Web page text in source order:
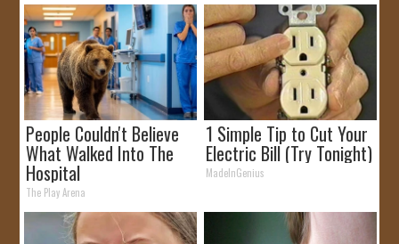
People Couldn't Believe
What Walked Into The
Hospital
The Play Arena
1 Simple Tip to Cut Your
Electric Bill (Try Tonight)
MadeInGenius